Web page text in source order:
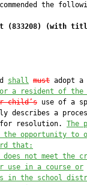
the
(833208)
(with
shall must adopt
or a resident of the
child’s use of a
describes a
resolution.
The
the opportunity to
that:
not meet the
use in a course or
in the school